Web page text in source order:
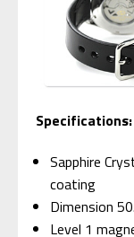
Specifications:
Sapphire
coating
Dimension
Level 1